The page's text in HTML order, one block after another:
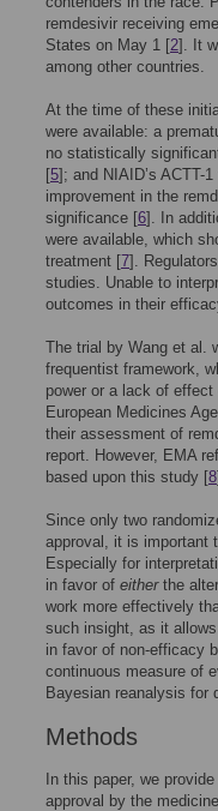
remdesivir receiving
States on May 1 [2]. It
among other countries.
At the time of these
were available: a
no statistically
[5]; and NIAID’s ACTT-
improvement in the
significance [6]. In
were available, which
treatment [7].
studies. Unable to
outcomes in their
The trial by Wang et al.
frequentist framework,
power or a lack of
European Medicines
their assessment of
report. However, EMA
based upon this study [8
Since only two
approval, it is important
Especially for
in favor of eitherthe
work more effectively
such insight, as it
in favor of non-efficacy
continuous measure of
Bayesian reanalysis for
Methods
In this paper, we
approval by the